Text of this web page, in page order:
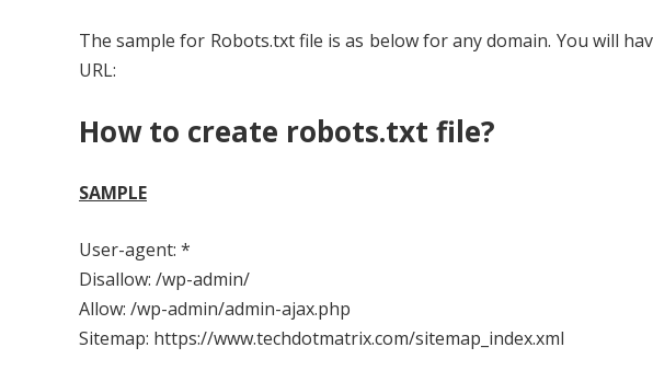
The sample for Robots.txt file is as below for any domain. You will
URL:
How to create robots.txt file?
SAMPLE
User-agent: *
Disallow: /wp-admin/
Allow: /wp-admin/admin-ajax.php
Sitemap: https://www.techdotmatrix.com/sitemap_index.xml